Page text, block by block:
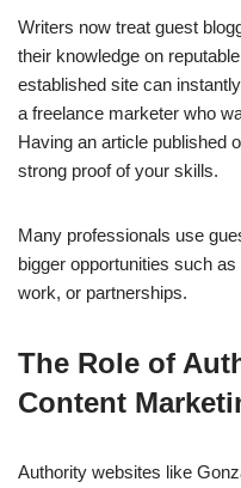
Writers now treat guest
their knowledge on
established site can
a freelance marketer who
Having an article published
strong proof of your skills.
Many professionals use
bigger opportunities such
work, or partnerships.
The Role of
Content
Authority websites like